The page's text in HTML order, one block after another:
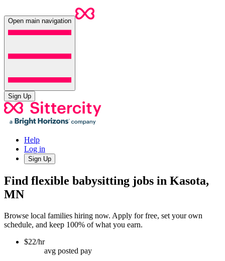
Open main navigation
Sign Up
Help
Log in
Sign Up
Find flexible babysitting jobs in Kasota,
MN
Browse local families hiring now. Apply for free, set your own
schedule, and keep 100% of what you earn.
$22/hr
avg posted pay